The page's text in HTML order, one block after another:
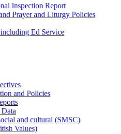
Inspection Report
Prayer and Liturgy Policies
Ed Service
and Policies
and cultural (SMSC)
Values)